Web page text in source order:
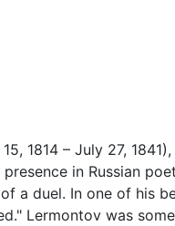
1814 – July 27,
in Russian
duel. In one of his
Lermontov was